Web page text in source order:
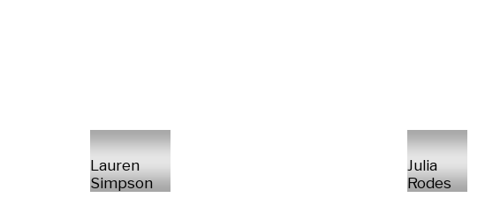
Lauren
Simpson
Julia
Rodes